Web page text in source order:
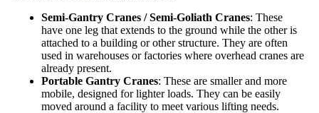
Semi-Gantry Cranes / Semi-Goliath Cranes: These
have one leg that extends to the ground while the other is
attached to a building or other structure. They are often
used in warehouses or factories where overhead cranes are
already present.
Portable Gantry Cranes: These are smaller and more
mobile, designed for lighter loads. They can be easily
moved around a facility to meet various lifting needs.